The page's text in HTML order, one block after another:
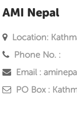
AMI Nepal
Location:
Phone No. :
Email :
PO Box :